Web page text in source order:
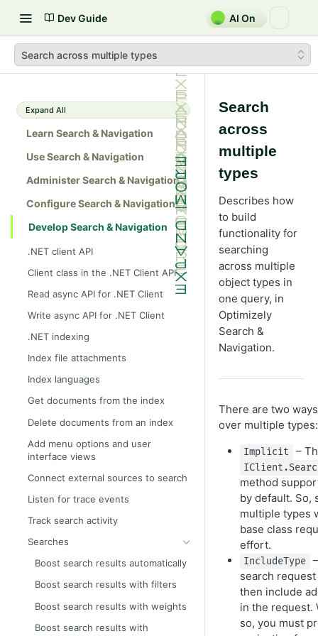
Dev Guide AI On
Search across multiple types
Expand All
Learn Search & Navigation
Use Search & Navigation
Administer Search & Navigation
Configure Search & Navigation
Develop Search & Navigation
.NET client API
Client class in the .NET Client API
Read async API for .NET Client
Write async API for .NET Client
.NET indexing
Index file attachments
Index languages
Get documents from the index
Delete documents from an index
Add menu options and user
interface views
Connect external sources to search
Listen for trace events
Track search activity
Searches
Boost search results automatically
Boost search results with filters
Boost search results with weights
Boost search results with
Search
across
multiple
types
Describes how
to build
functionality for
searching
across multiple
object types in
one query, in
Optimizely
Search &
Navigation.
There are two
over multiple types:
Implicit –
method
by default. So,
multiple types
base class
effort.
IncludeType
search
then include
in the request.
so, you must